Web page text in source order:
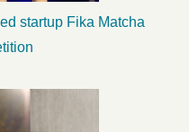
startup Fika Matcha